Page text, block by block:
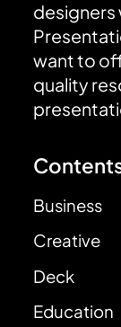
designers
want to
quality
Business
Creative
Deck
Education